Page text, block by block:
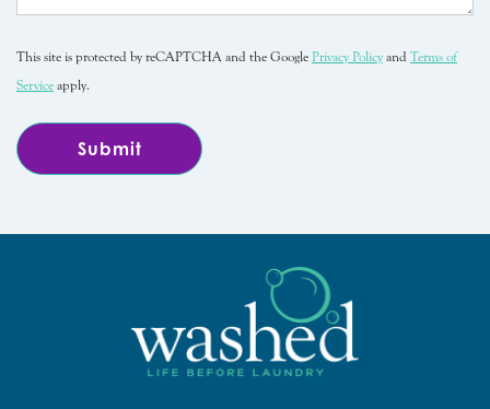
This site is protected by reCAPTCHA and the Google Privacy Policy and Terms of
Service apply.